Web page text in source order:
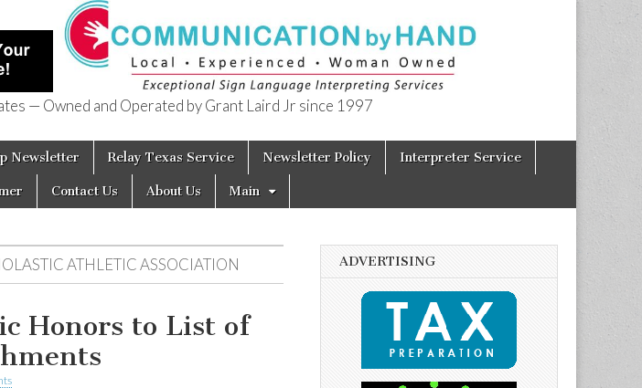
— Owned and Operated by Grant Laird Jr since 1997
Newsletter Relay Texas Service Newsletter Policy Interpreter Service
Contact Us About Us Main
ATHLETIC ASSOCIATION
Honors to List of
ADVERTISING